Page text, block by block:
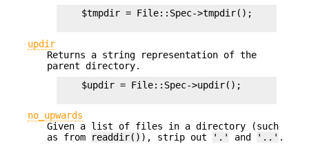
    $tmpdir = File::Spec->tmpdir();
updir
Returns a string representation of the
parent directory.
    $updir = File::Spec->updir();
no_upwards
Given a list of files in a directory (such
as from
readdir() ), strip out '.' and '..' .